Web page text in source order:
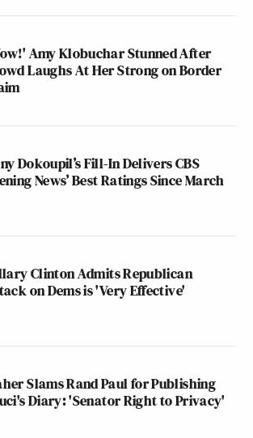
Amy Klobuchar Stunned After
Laughs At Her Strong on Border
Dokoupil’s Fill-In Delivers CBS
News’ Best Ratings Since March
Clinton Admits Republican
on Dems is 'Very Effective'
Slams Rand Paul for Publishing
Diary: 'Senator Right to Privacy'